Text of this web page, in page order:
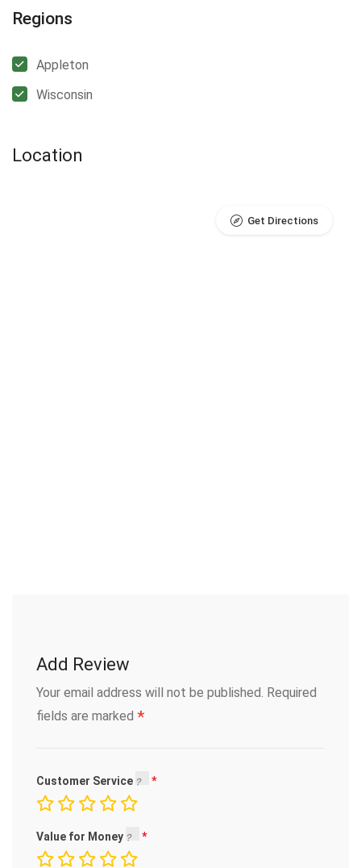
Regions
Appleton
Wisconsin
Location
Get Directions
Add Review
Your email address will not be published. Required
fields are marked *
Customer Service
Value for Money